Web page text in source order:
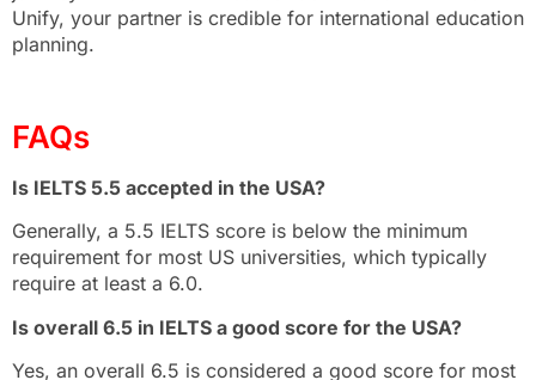
Unify, your partner is credible for international education
planning.
FAQs
Is IELTS 5.5 accepted in the USA?
Generally, a 5.5 IELTS score is below the minimum
requirement for most US universities, which typically
require at least a 6.0.
Is overall 6.5 in IELTS a good score for the USA?
Yes, an overall 6.5 is considered a good score for most